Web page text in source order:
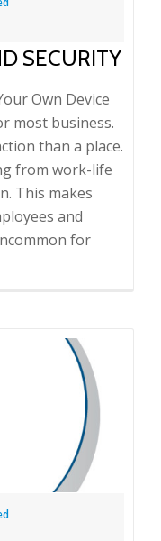
SECURITY
Own Device
most business.
than a place.
from work-life
This makes
and
for